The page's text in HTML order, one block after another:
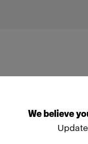
Webelieve